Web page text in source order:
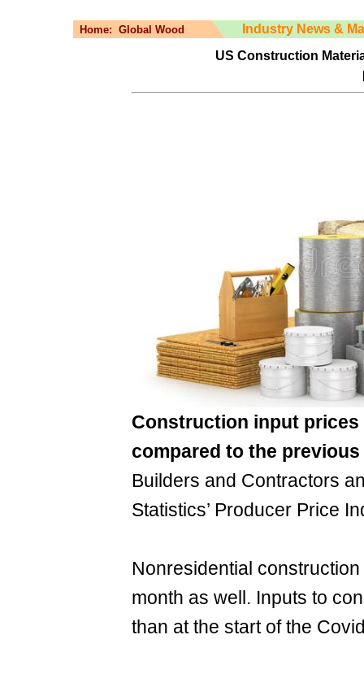
Home: Global Wood
Industry News &
US Construction
Construction input prices
compared to the
Builders and Contractors
Statistics’ Producer Price
Nonresidential
month as well. Inputs to
than at the start of the